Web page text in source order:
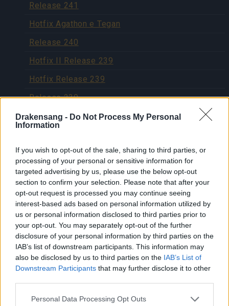
Drakensang - Do Not Process My Personal
Information
If you wish to opt-out of the sale, sharing to third parties, or
processing of your personal or sensitive information for
targeted advertising by us, please use the below opt-out
section to confirm your selection. Please note that after your
opt-out request is processed you may continue seeing
interest-based ads based on personal information utilized by
us or personal information disclosed to third parties prior to
your opt-out. You may separately opt-out of the further
disclosure of your personal information by third parties on the
IAB’s list of downstream participants. This information may
also be disclosed by us to third parties on the IAB’s List of
Downstream Participants that may further disclose it to other
Please note that this website/app uses one or more Google
Personal Data Processing Opt Outs
Release 241
Hotfix Agathon e Tegan
Release 240
Hotfix II Release 239
Hotfix Release 239
Release 239
Release 238
Hotfix II Release 236
Hotfix 236
Release 236
Il martello del Ban ha colpito!
Hotfix Release 235
Release 235
Release 234
Supporto al momento non disponibile
Hotfix Release 233